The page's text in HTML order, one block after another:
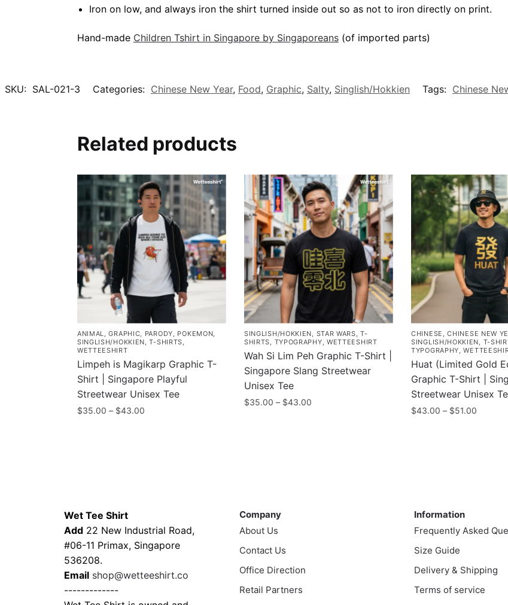
Iron on low, and always iron the shirt turned inside out so as not to iron directly on print.
Hand-made Children Tshirt in Singapore by Singaporeans(of imported parts)
SKU: SAL-021-3 Categories: Chinese New Year, Food, Graphic, Salty, Singlish/Hokkien Tags: Chinese
Related products
ANIMAL,GRAPHIC, PARODY, POKEMON,
SINGLISH/HOKKIEN,T-SHIRTS,
WETTEESHIRT
Limpeh is Magikarp Graphic T-
Shirt | Singapore Playful
Streetwear Unisex Tee
$35.00 – $43.00Price
options
may
be
chosen
on
SINGLISH/HOKKIEN, STAR WARS,T-
SHIRTS, TYPOGRAPHY, WETTEESHIRT
Wah Si Lim Peh Graphic T-Shirt |
Singapore Slang Streetwear
Unisex Tee
$35.00 – $43.00Price
options
may
chosen
on
the
CHINESE ,CHINESE NEW
SINGLISH/HOKKIEN, T-
TYPOGRAPHY,
Huat (Limited Gold
Graphic T-Shirt |
Streetwear Unisex
$43.00 – $51.00
options
may
be
chosen
the
Wet Tee Shirt
Add 22 New Industrial Road,
#06-11 Primax, Singapore
536208.
Email shop@wetteeshirt.co
-------------
Company
About Us
Contact Us
Office Direction
Retail Partners
Information
Frequently Asked
Size Guide
Delivery & Shipping
Terms of service